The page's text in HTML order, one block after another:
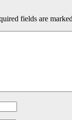
fields are marked